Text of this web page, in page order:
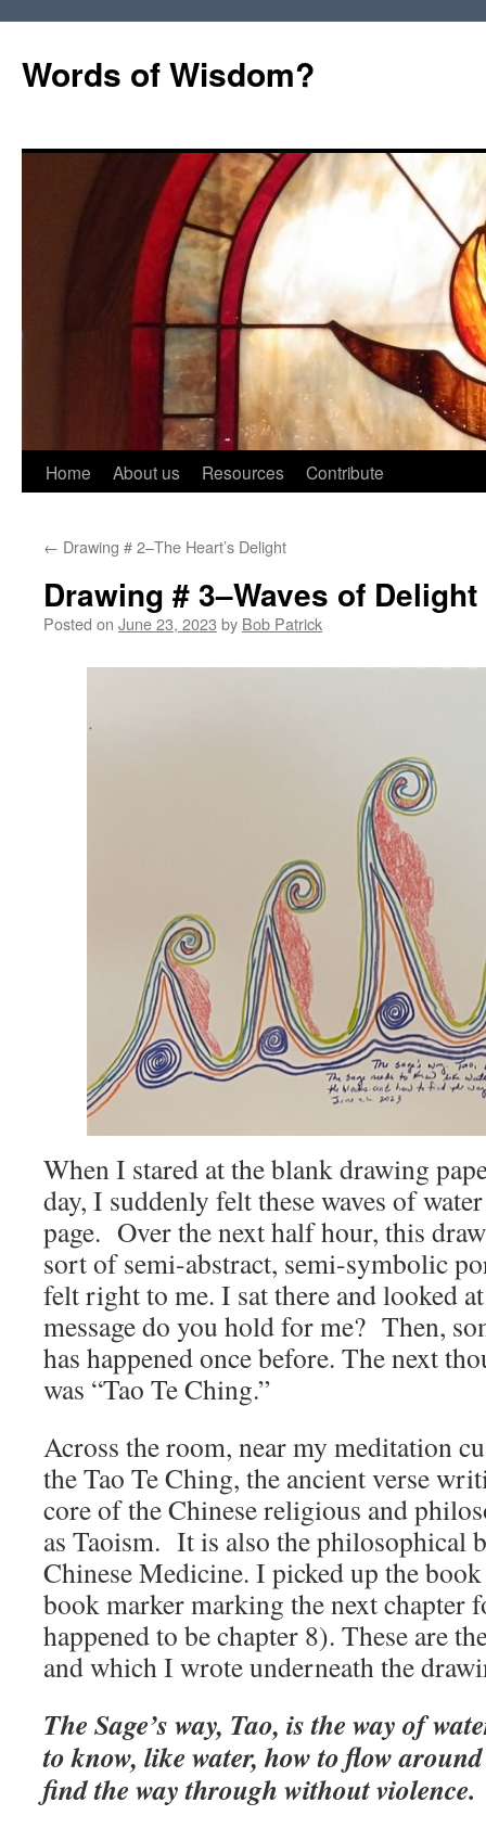
Words of Wisdom?
Skip
content
Home About us Resources Contribute
← Drawing # 2–The Heart’s Delight
Drawing # 3–Waves of Delight
Posted on June 23, 2023 by Bob Patrick
When I stared at the blank drawing
day, I suddenly felt these waves of
page. Over the next half hour, this
sort of semi-abstract, semi-symbolic
felt right to me. I sat there and looked
message do you hold for me? Then,
has happened once before. The next
was “Tao Te Ching.”
Across the room, near my meditation
the Tao Te Ching, the ancient verse
core of the Chinese religious and
as Taoism. It is also the philosophical
Chinese Medicine. I picked up the
book marker marking the next chapter
happened to be chapter 8). These are
and which I wrote underneath the
The Sage’s way, Tao, is the way of
to know, like water, how to flow
find the way through without violence.